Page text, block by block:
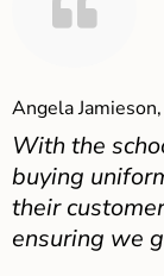
Angela
With the
buying
their
ensuring we